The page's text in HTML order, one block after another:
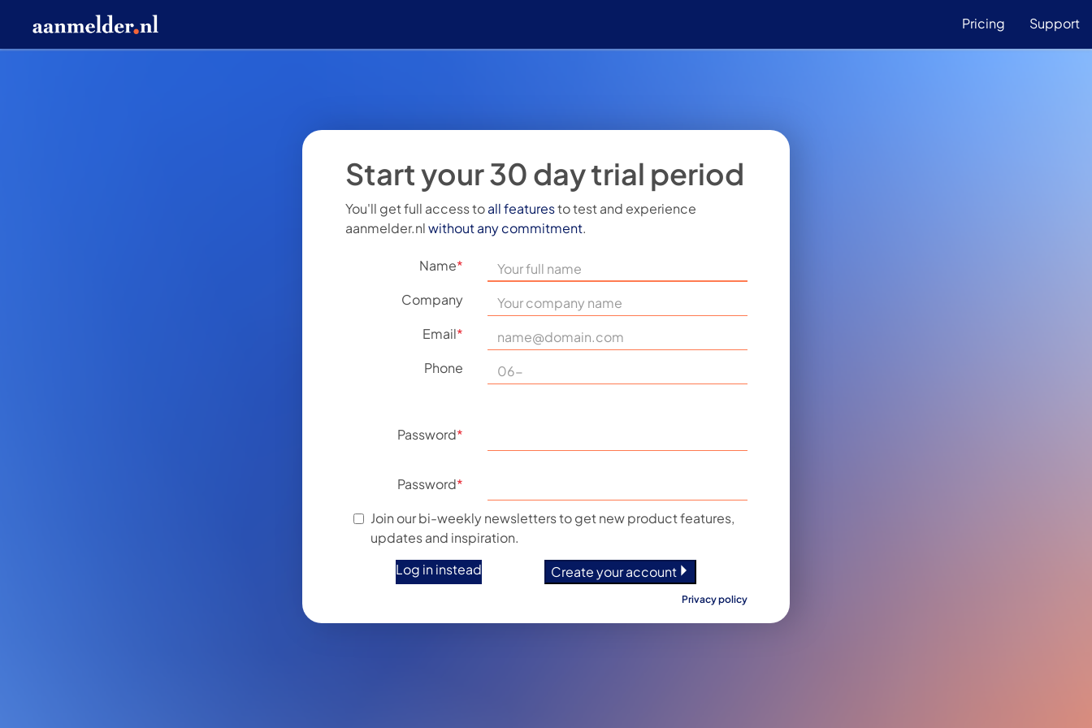
Pricing Support
Start your 30 day trial period
You'll get full access toall featuresto test and experience
aanmelder.nlwithout any commitment.
Name*
Company
Email*
Phone
Password*
Password*
Join our bi-weekly newsletters to get new product features,
updates and inspiration.
Log in instead
Create your account
Privacy policy